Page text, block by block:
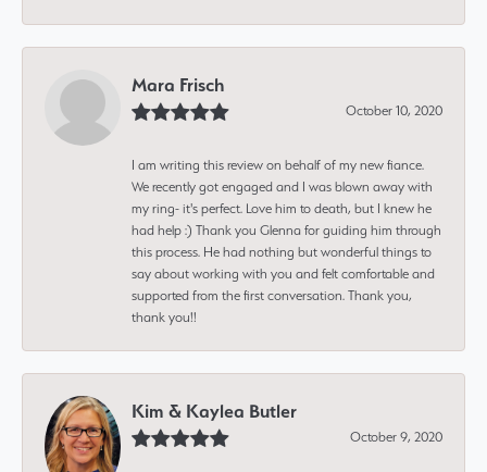
Mara Frisch
October 10, 2020
I am writing this review on behalf of my new fiance.
We recently got engaged and I was blown away with
my ring- it's perfect. Love him to death, but I knew he
had help :) Thank you Glenna for guiding him through
this process. He had nothing but wonderful things to
say about working with you and felt comfortable and
supported from the first conversation. Thank you,
thank you!!
Kim & Kaylea Butler
October 9, 2020